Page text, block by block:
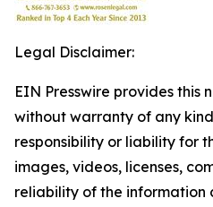
Legal Disclaimer:
EIN Presswire provides this
without warranty of any
responsibility or liability for
images, videos, licenses,
reliability of the information